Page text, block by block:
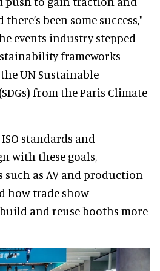
been some success,"
events industry stepped
frameworks
UN Sustainable
from the Paris Climate
standards and
with these goals,
as AV and production
how trade show
and reuse booths more